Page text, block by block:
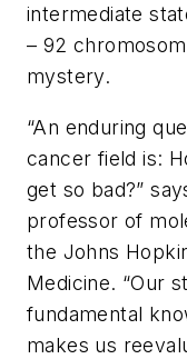
intermediate
– 92
mystery.
“An enduring
cancer field is:
get so bad?”
professor of
the Johns
Medicine. “Our
fundamental
makes us